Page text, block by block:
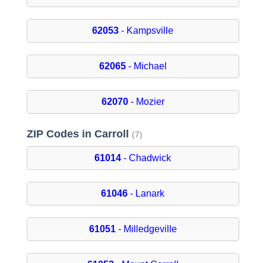
62053 - Kampsville
62065- Michael
62070- Mozier
ZIP Codes in Carroll (7)
61014 - Chadwick
61046 - Lanark
61051- Milledgeville